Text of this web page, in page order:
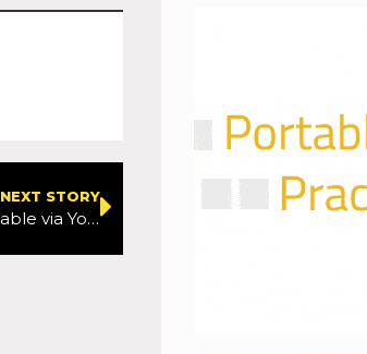
NEXT STORY
TTF Conference sessions now available via YouTube